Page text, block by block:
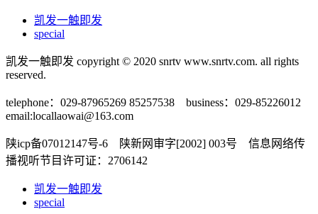
凯发一触即发
special
凯发一触即发 copyright © 2020 snrtv www.snrtv.com. all rights
reserved.
telephone：029-87965269 85257538 business：029-85226012
email:locallaowai@163.com
陕icp备07012147号-6 陕新网审字[2002] 003号 信息网络传
播视听节目许可证：2706142
凯发一触即发
special